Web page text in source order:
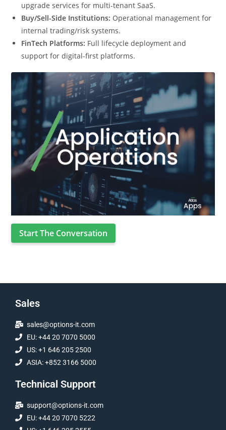
upgrade services for multi-tenant SaaS.
Buy/Sell-Side Institutions: Operational management for
internal trading/risk systems.
FinTech Platforms: Full lifecycle deployment and
support for digital-first platforms.
Start The Conversation
Sales
sales@options-it.com
EU: +44 20 7070 5000
US: +1 646 205 2500
ASIA: +852 3166 5000
Technical Support
support@options-it.com
EU: +44 20 7070 5222